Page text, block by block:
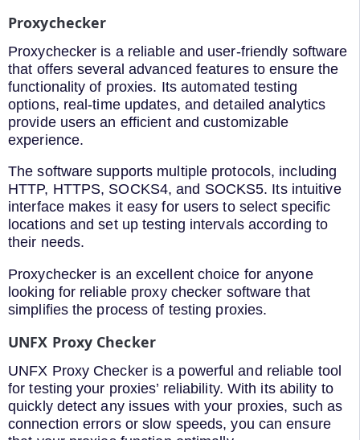
Proxychecker
Proxychecker is a reliable and user-friendly software
that offers several advanced features to ensure the
functionality of proxies. Its automated testing
options, real-time updates, and detailed analytics
provide users an efficient and customizable
experience.
The software supports multiple protocols, including
HTTP, HTTPS, SOCKS4, and SOCKS5. Its intuitive
interface makes it easy for users to select specific
locations and set up testing intervals according to
their needs.
Proxychecker is an excellent choice for anyone
looking for reliable proxy checker software that
simplifies the process of testing proxies.
UNFX Proxy Checker
UNFX Proxy Checker is a powerful and reliable tool
for testing your proxies’ reliability. With its ability to
quickly detect any issues with your proxies, such as
connection errors or slow speeds, you can ensure